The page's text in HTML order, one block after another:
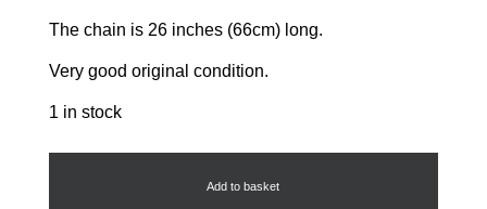
The chain is 26 inches (66cm) long.
Very good original condition.
1 in stock
Egyptian
Add to basket